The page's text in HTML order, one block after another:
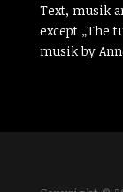
Text, musik
except „The
musik by